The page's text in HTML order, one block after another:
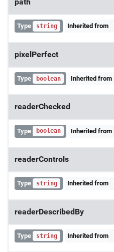
path
Type string Inherited from
pixelPerfect
Type boolean Inherited from
readerChecked
Type boolean Inherited from
readerControls
Type string Inherited from
readerDescribedBy
Type string Inherited from